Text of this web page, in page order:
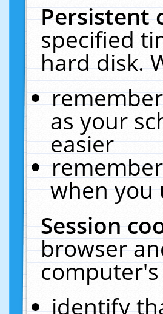
Persistent
specified
hard disk.
as your
easier
when you
Session
browser
identify